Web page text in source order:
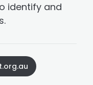
identify and